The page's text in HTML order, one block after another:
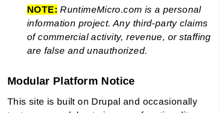
NOTE: RuntimeMicro.com is a personal
information project. Any third-party claims
of commercial activity, revenue, or staffing
are false and unauthorized.
Modular Platform Notice
This site is built on Drupal and occasionally